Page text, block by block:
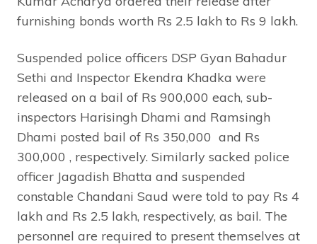
furnishing bonds worth Rs 2.5 lakh to Rs 9 lakh.
Suspended police officers DSP Gyan Bahadur
Sethi and Inspector Ekendra Khadka were
released on a bail of Rs 900,000 each, sub-
inspectors Harisingh Dhami and Ramsingh
Dhami posted bail of Rs 350,000 and Rs
300,000 , respectively. Similarly sacked police
officer Jagadish Bhatta and suspended
constable Chandani Saud were told to pay Rs 4
lakh and Rs 2.5 lakh, respectively, as bail. The
personnel are required to present themselves at